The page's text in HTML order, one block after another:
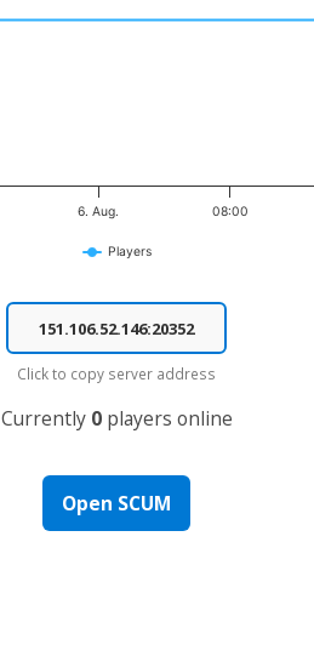
Players
6. Aug. 08:00
Click to copy server address
Currently 0players online
Open SCUM